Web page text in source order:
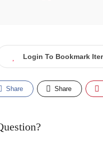
Login To Bookmark
Share Share